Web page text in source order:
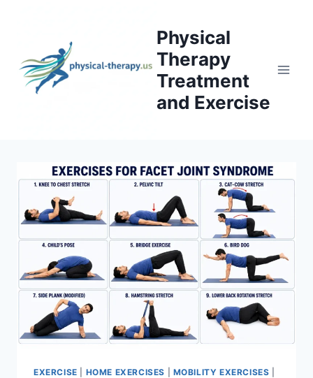
Physical
Therapy
Treatment
and Exercise
EXERCISE HOME EXERCISES MOBILITY EXERCISES